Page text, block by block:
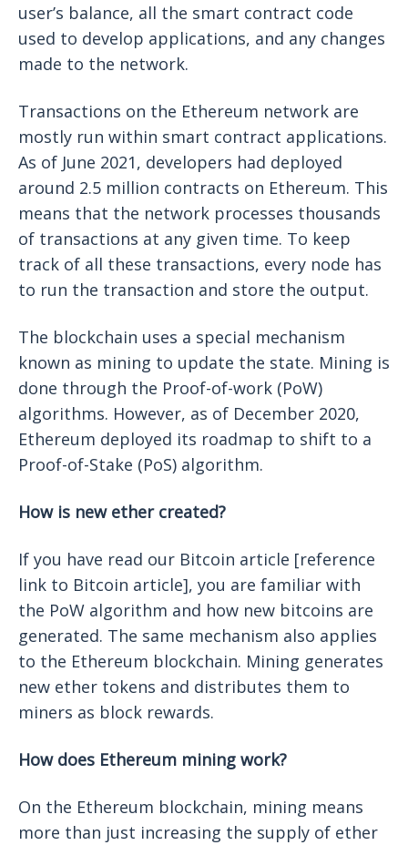
user’s balance, all the smart contract code
used to develop applications, and any changes
made to the network.
Transactions on the Ethereum network are
mostly run within smart contract applications.
As of June 2021, developers had deployed
around 2.5 million contracts on Ethereum. This
means that the network processes thousands
of transactions at any given time. To keep
track of all these transactions, every node has
to run the transaction and store the output.
The blockchain uses a special mechanism
known as mining to update the state. Mining is
done through the Proof-of-work (PoW)
algorithms. However, as of December 2020,
Ethereum deployed its roadmap to shift to a
Proof-of-Stake (PoS) algorithm.
How is new ether created?
If you have read our Bitcoin article [reference
link to Bitcoin article], you are familiar with
the PoW algorithm and how new bitcoins are
generated. The same mechanism also applies
to the Ethereum blockchain. Mining generates
new ether tokens and distributes them to
miners as block rewards.
How does Ethereum mining work?
On the Ethereum blockchain, mining means
more than just increasing the supply of ether